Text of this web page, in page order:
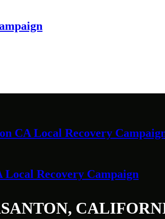
CA Local Recovery
Local Recovery Campaign